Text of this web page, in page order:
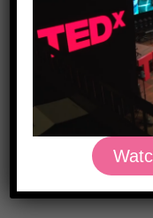
it might be worth
brain-boosting
healthy […]